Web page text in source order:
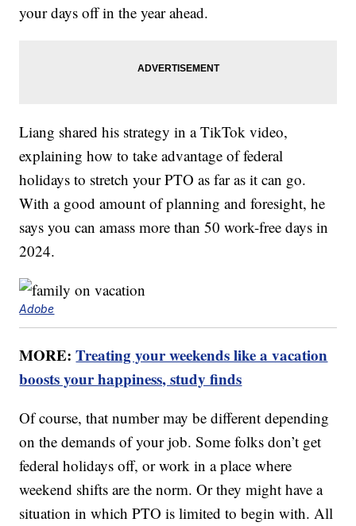
your days off in the year ahead.
Liang shared his strategy in a TikTok video,
explaining how to take advantage of federal
holidays to stretch your PTO as far as it can go.
With a good amount of planning and foresight, he
says you can amass more than 50 work-free days in
2024.
Adobe
MORE:Treating your weekends like a vacation
boosts your happiness, study finds
Of course, that number may be different depending
on the demands of your job. Some folks don’t get
federal holidays off, or work in a place where
weekend shifts are the norm. Or they might have a
situation in which PTO is limited to begin with. All